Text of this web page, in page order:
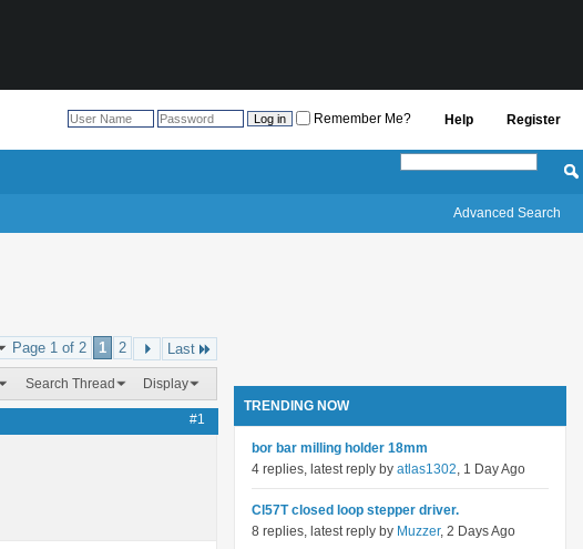
Register
Help
Remember Me?
Advanced Search
Page 1 of 2 1 2 Last
Search Thread Display
#1
TRENDING NOW
bor bar milling holder 18mm
4 replies, latest reply by atlas1302, 1 Day Ago
Cl57T closed loop stepper driver.
8 replies, latest reply by Muzzer, 2 Days Ago